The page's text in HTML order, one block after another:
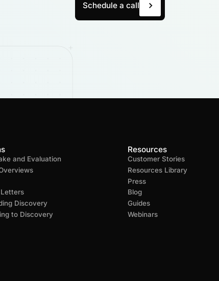
Schedule a call
and Evaluation
Discovery
to Discovery
Resources
Customer Stories
Resources Library
Press
Blog
Guides
Webinars